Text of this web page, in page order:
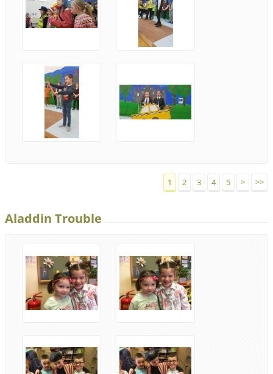
1 2 3 4 5 > >>
Aladdin Trouble